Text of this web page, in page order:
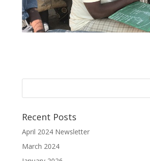
Recent Posts
April 2024 Newsletter
March 2024